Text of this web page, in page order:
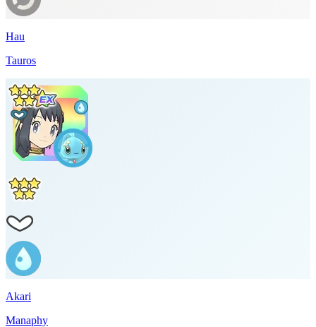
Hau
Tauros
Akari
Manaphy